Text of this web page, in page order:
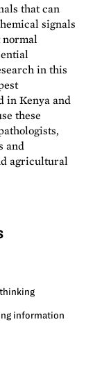
that can
signals
normal
in this
in Kenya and
these
and
agricultural
information